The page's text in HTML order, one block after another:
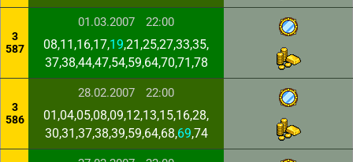
3
587
01.03.2007 22:00
08,11,16,17,19,21,25,27,33,35,
37,38,44,47,54,59,64,70,71,78
3
586
28.02.2007 22:00
01,04,05,08,09,12,13,15,16,28,
30,31,37,38,39,59,64,68,69,74